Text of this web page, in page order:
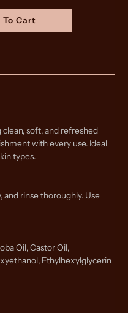
To Cart
soft, and refreshed
with every use. Ideal
types.
and rinse thoroughly. Use
Oil, Castor Oil,
Ethylhexylglycerin